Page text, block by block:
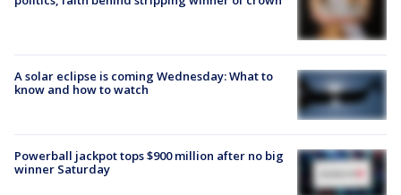
A solar eclipse is coming Wednesday: What to
know and how to watch
Powerball jackpot tops $900 million after no big
winner Saturday